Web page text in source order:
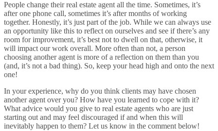
People change their real estate agent all the time. Sometimes, it’s
after one phone call, sometimes it’s after months of working
together. Honestly, it’s just part of the job. While we can always use
an opportunity like this to reflect on ourselves and see if there’s any
room for improvement, it’s best not to dwell on that, otherwise, it
will impact our work overall. More often than not, a person
choosing another agent is more of a reflection on them than you
(and, it’s not a bad thing). So, keep your head high and onto the next
one!
In your experience, why do you think clients may have chosen
another agent over you? How have you learned to cope with it?
What advice would you give to real estate agents who are just
starting out and may feel discouraged if and when this will
inevitably happen to them? Let us know in the comment below!